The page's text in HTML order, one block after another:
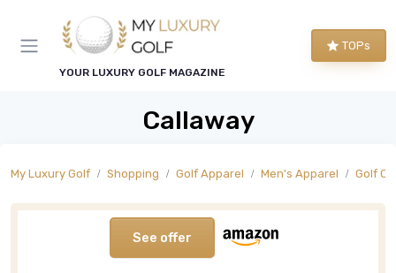
YOUR LUXURY GOLF MAGAZINE
TOPs
Callaway
My Luxury Golf Shopping Golf Apparel Men's Apparel Golf
See offer